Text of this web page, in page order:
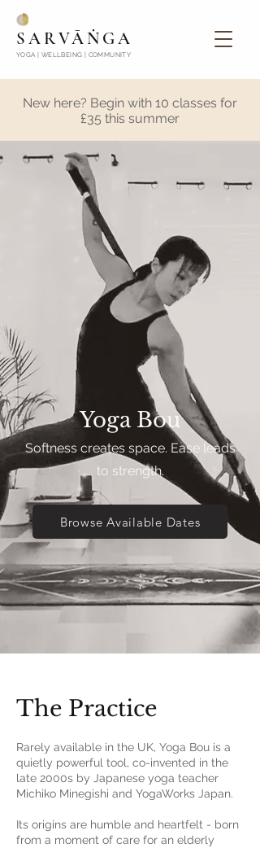
SARVĀṄGA
YOGA | WELLBEING | COMMUNITY
New here? Begin with 10 classes for
£35 this summer
Yoga Bou
Softness creates space. Ease leads
to strength.
Browse Available Dates
The Practice
Rarely available in the UK, Yoga Bou is a
quietly powerful tool, co-invented in the
late 2000s by Japanese yoga teacher
Michiko Minegishi and YogaWorks Japan.
Its origins are humble and heartfelt - born
from a moment of care for an elderly